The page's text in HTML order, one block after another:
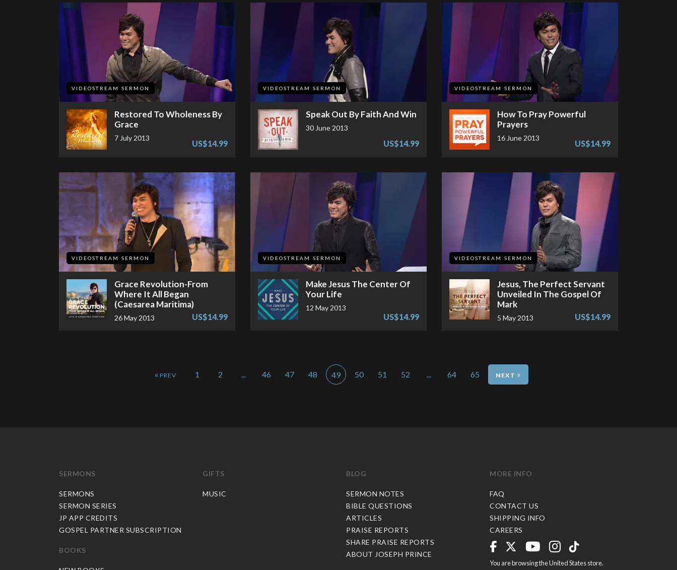
VIDEOSTREAM SERMON
Restored To Wholeness By
Grace
7 July 2013
US$14.99
VIDEOSTREAM SERMON
Speak Out By Faith And Win
30 June 2013
US$14.99
VIDEOSTREAM SERMON
How To Pray Powerful
Prayers
16 June 2013
US$14.99
VIDEOSTREAM SERMON
Grace Revolution-From
Where It All Began
(Caesarea Maritima)
26 May 2013 US$14.99
VIDEOSTREAM SERMON
Make Jesus The Center Of
Your Life
12 May 2013
US$14.99
VIDEOSTREAM SERMON
Jesus, The Perfect Servant
Unveiled In The Gospel Of
Mark
5 May 2013 US$14.99
« 1 2 46 47 48 49 50 51 52 64 65 »
SERMONS
SERMONS
SERMON SERIES
JP APP CREDITS
GOSPEL PARTNER SUBSCRIPTION
BOOKS
GIFTS
MUSIC
BLOG
SERMON NOTES
BIBLE QUESTIONS
ARTICLES
PRAISE REPORTS
SHARE PRAISE REPORTS
ABOUT JOSEPH PRINCE
MORE INFO
FAQ
CONTACT US
SHIPPING INFO
CAREERS
You are browsing the United States store.